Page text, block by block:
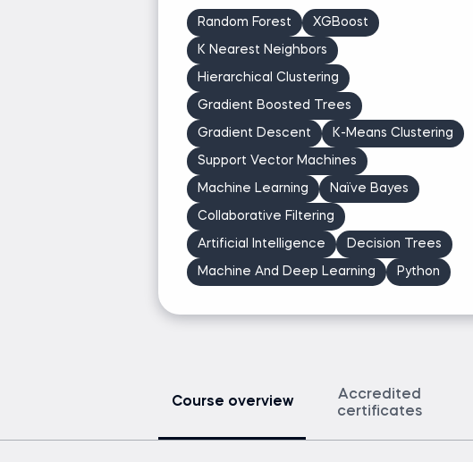
Random Forest XGBoost
K Nearest Neighbors
Hierarchical Clustering
Gradient Boosted Trees
Gradient Descent K-Means Clustering
Support Vector Machines
Machine Learning Naïve Bayes
Collaborative Filtering
Artificial Intelligence Decision Trees
Machine And Deep Learning Python
Co-authored Spotify & DoorDash posts on
Developed Dataquest courses used by 10,000+
Ask Jeff a question
Course overview
Accredited
certificates